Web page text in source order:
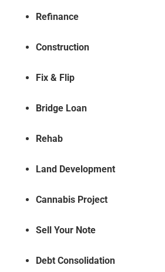
Refinance
Construction
Fix & Flip
Bridge Loan
Rehab
Land Development
Cannabis Project
Sell Your Note
Debt Consolidation